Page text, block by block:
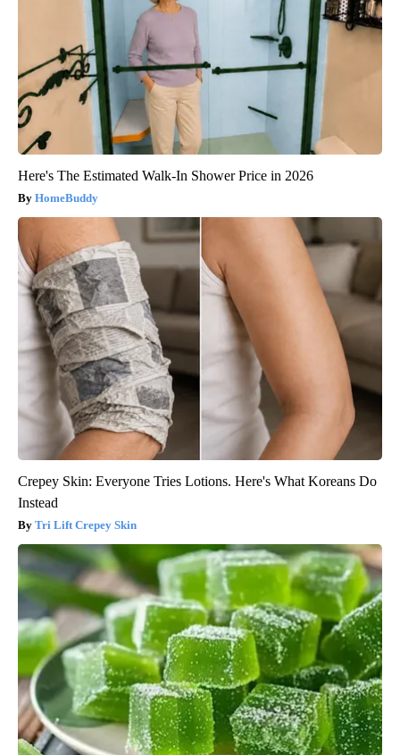
Here's The Estimated Walk-In Shower Price in 2026
HomeBuddy
Crepey Skin: Everyone Tries Lotions. Here's What Koreans Do
Instead
Tri Lift Crepey Skin